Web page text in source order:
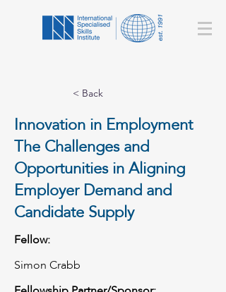
< Back
Innovation in Employment
The Challenges and
Opportunities in Aligning
Employer Demand and
Candidate Supply
Fellow:
Simon Crabb